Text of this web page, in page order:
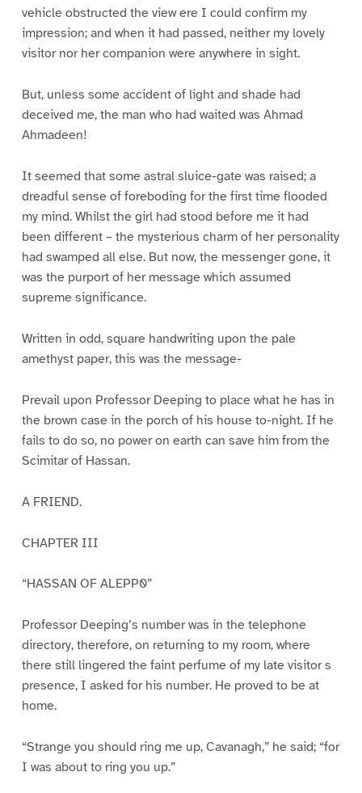
vehicle obstructed the view ere I could confirm my
impression; and when it had passed, neither my lovely
visitor nor her companion were anywhere in sight.
But, unless some accident of light and shade had
deceived me, the man who had waited was Ahmad
Ahmadeen!
It seemed that some astral sluice-gate was raised; a
dreadful sense of foreboding for the first time flooded
my mind. Whilst the girl had stood before me it had
been different – the mysterious charm of her personality
had swamped all else. But now, the messenger gone, it
was the purport of her message which assumed
supreme significance.
Written in odd, square handwriting upon the pale
amethyst paper, this was the message-
Prevail upon Professor Deeping to place what he has in
the brown case in the porch of his house to-night. If he
fails to do so, no power on earth can save him from the
Scimitar of Hassan.
A FRIEND.
CHAPTER III
“HASSAN OF ALEPP0”
Professor Deeping’s number was in the telephone
directory, therefore, on returning to my room, where
there still lingered the faint perfume of my late visitor s
presence, I asked for his number. He proved to be at
home.
“Strange you should ring me up, Cavanagh,” he said; “for
I was about to ring you up.”